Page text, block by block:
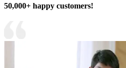
50,000+ happy customers!